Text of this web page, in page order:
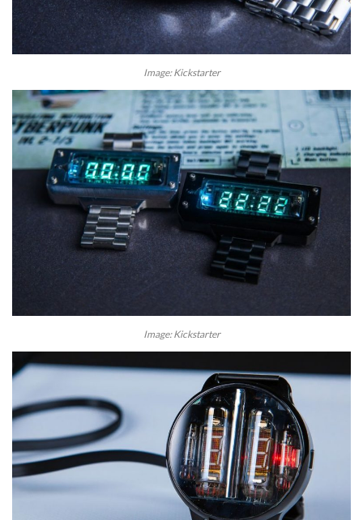
Image: Kickstarter
Image: Kickstarter